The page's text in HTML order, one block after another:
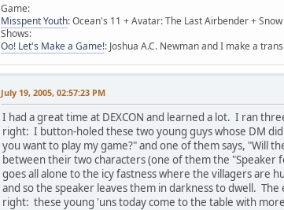
Game:
Misspent Youth: Ocean's 11 + Avatar: The Last Airbender +
Shows:
Oo! Let's Make a Game!: Joshua A.C. Newman and I make a
July 19, 2005, 02:57:23 PM
I had a great time at DEXCON and learned a lot. I ran
right: I button-holed these two young guys whose DM
you want to play my game?" and one of them says, "Will
between their two characters (one of them the "Speaker
goes all alone to the icy fastness where the villagers are
and so the speaker leaves them in darkness to dwell.
right: these young 'uns today come to the table with